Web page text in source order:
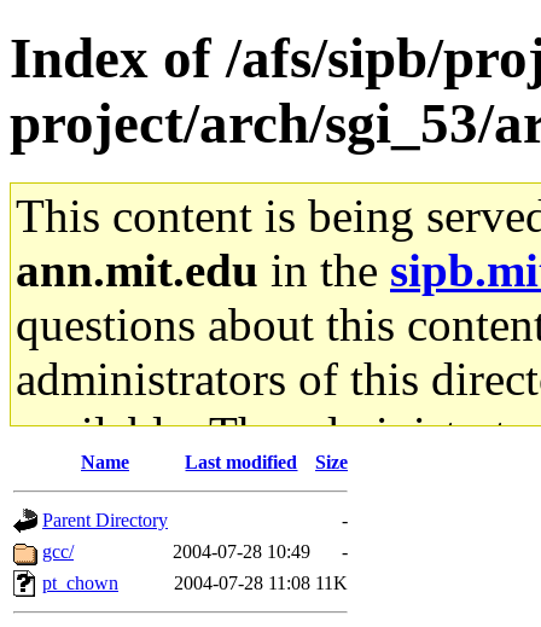
Index of /afs/sipb/
project/arch/sgi_53/
This content is being
ann.mit.edu in the
questions about this
administrators of this
available. The
gateway are not
ability to remove it.
The administrators of this
Name Last modified Size
Parent Directory
-
gcc/
2004-07-28 10:49
-
pt_chown
2004-07-28 11:08 11K